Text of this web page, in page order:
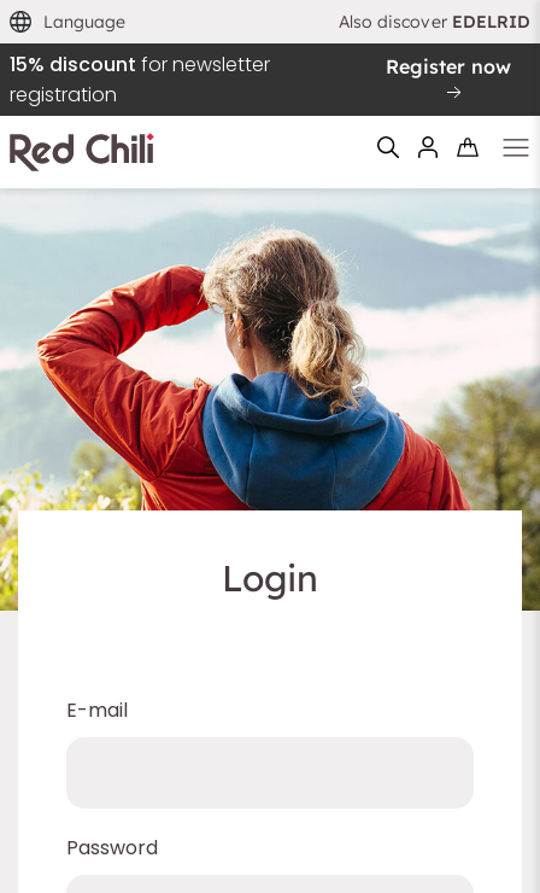
Language Also discover EDELRID
15% discount for newsletter
registration
Register now
Filtern & Sortieren Reset filter
Login
E-mail
Password